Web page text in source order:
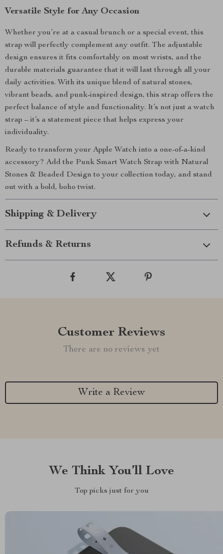
Versatile Style for Any Occasion
Whether you’re at a casual brunch or a special event, this
strap will perfectly complement any outfit. The adjustable
design ensures it fits comfortably on most wrists, and the
durable materials guarantee that it will last through all your
daily activities. With its unique blend of natural stones,
vibrant beads, and punk-inspired design, this strap offers the
perfect balance of style and functionality. It’s not just a watch
strap – it’s a statement piece that helps express your
individuality.
Ready to transform your Apple Watch into a one-of-a-kind
accessory? Add the Punk Smart Watch Strap with Natural
Stones & Beaded Design to your collection today, and stand
out with a bold, boho twist.
Shipping & Delivery
Refunds & Returns
Customer Reviews
There are no reviews yet
Write a Review
We Think You’ll Love
Top picks just for you